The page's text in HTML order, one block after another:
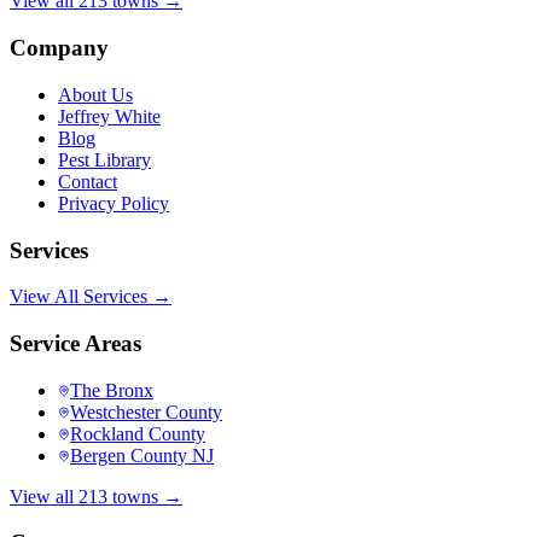
Company
About Us
Jeffrey White
Blog
Pest Library
Contact
Privacy Policy
Services
View All Services →
Service Areas
The Bronx
Westchester County
Rockland County
Bergen County NJ
View all 213 towns →